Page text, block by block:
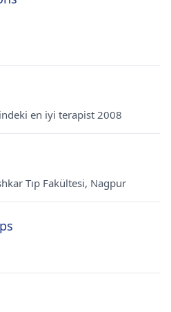
en iyi terapist 2008
Tıp Fakültesi, Nagpur